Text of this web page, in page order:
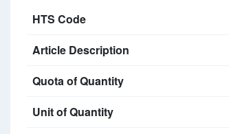
HTS Code
Article Description
Quota of Quantity
Unit of Quantity